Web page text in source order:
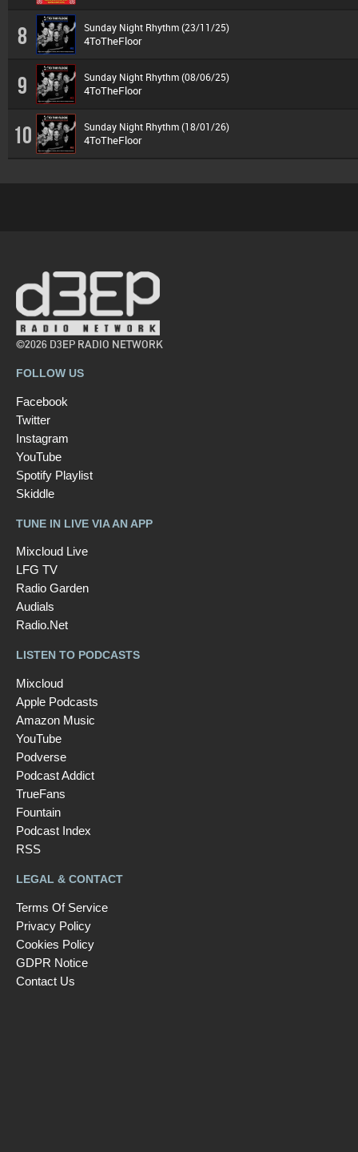
8 Sunday Night Rhythm (23/11/25)
4ToTheFloor
9 Sunday Night Rhythm (08/06/25)
4ToTheFloor
10 Sunday Night Rhythm (18/01/26)
4ToTheFloor
©2026 D3EP RADIO NETWORK
FOLLOW US
Facebook
Twitter
Instagram
YouTube
Spotify Playlist
Skiddle
TUNE IN LIVE VIA AN APP
Mixcloud Live
LFG TV
Radio Garden
Audials
Radio.Net
LISTEN TO PODCASTS
Mixcloud
Apple Podcasts
Amazon Music
YouTube
Podverse
Podcast Addict
TrueFans
Fountain
Podcast Index
RSS
LEGAL & CONTACT
Terms Of Service
Privacy Policy
Cookies Policy
GDPR Notice
Contact Us